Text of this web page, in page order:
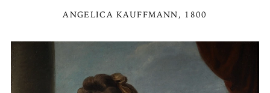
ANGELICA KAUFFMANN, 1800